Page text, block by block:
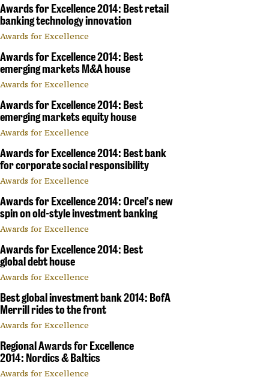
Awards for Excellence 2014: Best retail
banking technology innovation
Awards for Excellence
Awards for Excellence 2014: Best
emerging markets M&A house
Awards for Excellence
Awards for Excellence 2014: Best
emerging markets equity house
Awards for Excellence
Awards for Excellence 2014: Best bank
for corporate social responsibility
Awards for Excellence
Awards for Excellence 2014: Orcel’s new
spin on old-style investment banking
Awards for Excellence
Awards for Excellence 2014: Best
global debt house
Awards for Excellence
Best global investment bank 2014: BofA
Merrill rides to the front
Awards for Excellence
Regional Awards for Excellence
2014: Nordics & Baltics
Awards for Excellence